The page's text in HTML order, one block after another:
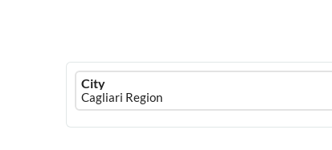
Ferienhausmiete
logo
City